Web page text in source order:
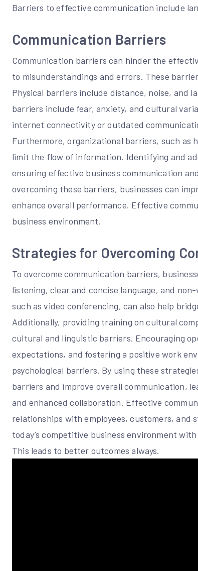
Barriers to effective communication include
Communication Barriers
Communication barriers can hinder the
to misunderstandings and errors. These
Physical barriers include distance, noise, and
barriers include fear, anxiety, and cultural
internet connectivity or outdated
Furthermore, organizational barriers, such as
limit the flow of information. Identifying and
ensuring effective business communication
overcoming these barriers, businesses can
enhance overall performance. Effective
business environment.
Strategies for Overcoming
To overcome communication barriers,
listening, clear and concise language, and
such as video conferencing, can also help
Additionally, providing training on cultural
cultural and linguistic barriers. Encouraging
expectations, and fostering a positive work
psychological barriers. By using these
barriers and improve overall communication,
and enhanced collaboration. Effective
relationships with employees, customers, and
today’s competitive business environment
This leads to better outcomes always.